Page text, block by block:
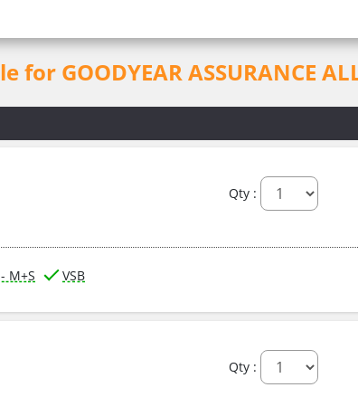
GOODYEAR ASSURANCE
Qty :
M+S VSB
Qty :